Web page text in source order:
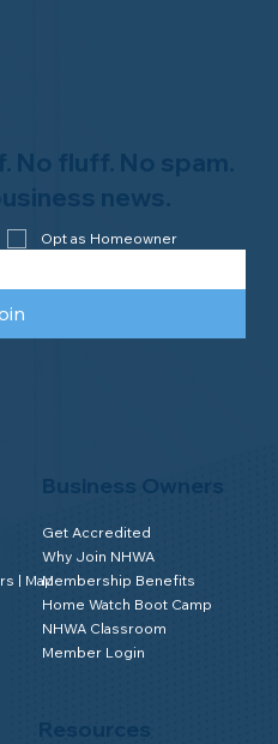
| Map
Business Owners
Get Accredited
Why Join NHWA
Membership Benefits
Home Watch Boot Camp
NHWA Classroom
Member Login
No fluff. No spam.
news.
Opt as Homeowner